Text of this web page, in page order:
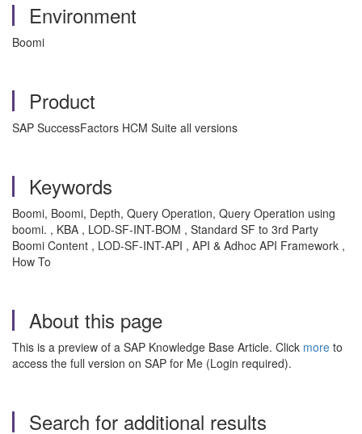
Environment
Boomi
Product
SAP SuccessFactors HCM Suite all versions
Keywords
Boomi, Boomi, Depth, Query Operation, Query Operation using
boomi. , KBA , LOD-SF-INT-BOM , Standard SF to 3rd Party
Boomi Content , LOD-SF-INT-API , API & Adhoc API Framework ,
How To
About this page
This is a preview of a SAP Knowledge Base Article. Click more to
access the full version on SAP for Me (Login required).
Search for additional results